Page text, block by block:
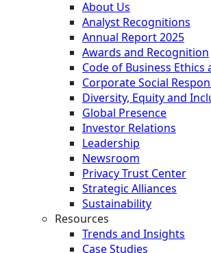
About Us
Analyst Recognitions
Annual Report 2025
Awards and Recognition
Code of Business Ethics
Corporate Social
Diversity, Equity and
Global Presence
Investor Relations
Leadership
Newsroom
Privacy Trust Center
Strategic Alliances
Sustainability
Resources
Trends and Insights
Case Studies